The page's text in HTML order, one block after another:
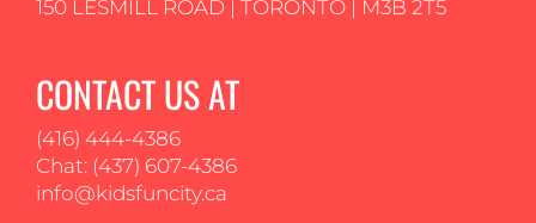
150 LESMILL ROAD | TORONTO | M3B 2T5
CONTACT US AT
(416) 444-4386
Chat: (437) 607-4386
info@kidsfuncity.ca